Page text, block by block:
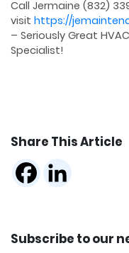
Call Jermaine (832)
visit https://
– Seriously Great
Specialist!
Share This Article
Subscribe to our